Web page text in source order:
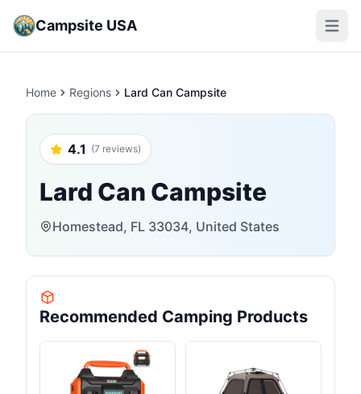
Campsite USA Open
Home Regions Lard Can Campsite
4.1 (7 reviews)
Lard Can Campsite
Homestead, FL 33034, United States
Recommended Camping Products